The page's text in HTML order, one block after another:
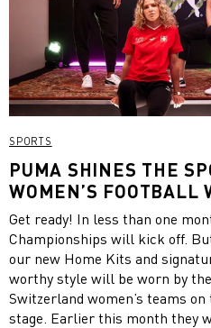
SPORTS
PUMA SHINES THE
WOMEN’S FOOTBALL
NATIONAL TEAM
FOOTBALL BOOTS IN
WITH LIBERTY
Get ready! In less than one
Championships will kick off.
our new Home Kits and
worthy style will be worn by
Switzerland women’s teams
stage. Earlier this month they